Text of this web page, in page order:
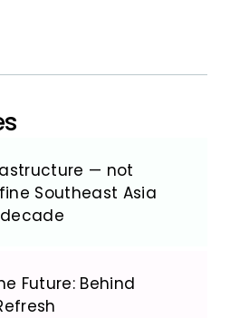
— not
Southeast Asia
Future: Behind